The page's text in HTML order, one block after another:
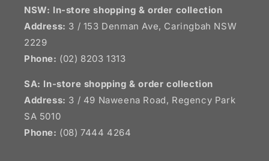
NSW: In-store shopping & order collection
Address: 3 / 153 Denman Ave, Caringbah NSW
2229
Phone: (02) 8203 1313
SA: In-store shopping & order collection
Address: 3 / 49 Naweena Road, Regency Park
SA 5010
Phone: (08) 7444 4264